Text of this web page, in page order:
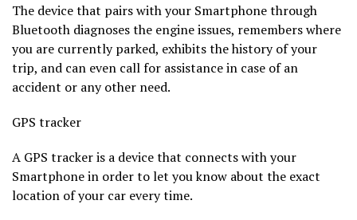
The device that pairs with your Smartphone through
Bluetooth diagnoses the engine issues, remembers where
you are currently parked, exhibits the history of your
trip, and can even call for assistance in case of an
accident or any other need.
GPS tracker
A GPS tracker is a device that connects with your
Smartphone in order to let you know about the exact
location of your car every time.